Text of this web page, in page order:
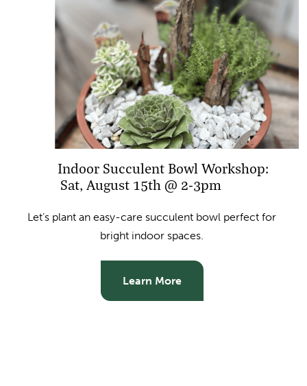
Indoor Succulent Bowl Workshop:
Sat, August 15th @ 2-3pm
Let’s plant an easy-care succulent bowl perfect for
bright indoor spaces.
Learn More